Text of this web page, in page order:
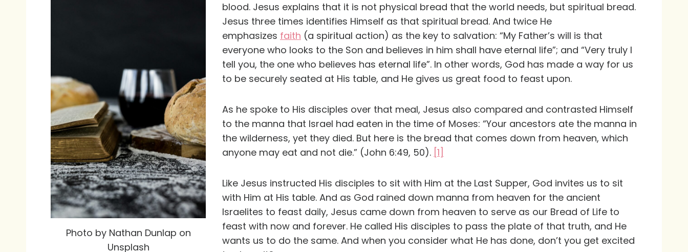
Photo by Nathan Dunlap on
Unsplash
blood. Jesus explains that it is not physical bread that the world needs, but spiritual bread.
Jesus three times identifies Himself as that spiritual bread. And twice He
emphasizes faith (a spiritual action) as the key to salvation: “My Father’s will is that
everyone who looks to the Son and believes in him shall have eternal life”; and “Very truly I
tell you, the one who believes has eternal life”. In other words, God has made a way for us
to be securely seated at His table, and He gives us great food to feast upon.
As he spoke to His disciples over that meal, Jesus also compared and contrasted Himself
to the manna that Israel had eaten in the time of Moses: “Your ancestors ate the manna in
the wilderness, yet they died. But here is the bread that comes down from heaven, which
anyone may eat and not die.” (John 6:49, 50). [1]
Like Jesus instructed His disciples to sit with Him at the Last Supper, God invites us to sit
with Him at His table. And as God rained down manna from heaven for the ancient
Israelites to feast daily, Jesus came down from heaven to serve as our Bread of Life to
feast with now and forever. He called His disciples to pass the plate of that truth, and He
wants us to do the same. And when you consider what He has done, don’t you get excited